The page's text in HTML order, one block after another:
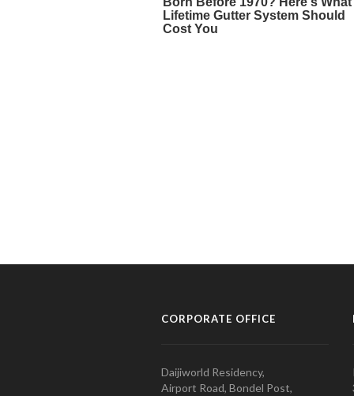
CORPORATE OFFICE
Daijiworld Residency,
Airport Road, Bondel Post,